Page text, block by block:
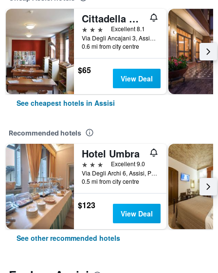
Cittadella Ospitalita
3 stars
Excellent 8.1
Via Degli Ancajani 3, Assisi, Perugia, Italy
0.6 mi from city centre
$65
View Deal
See cheapest hotels in Assisi
Recommended hotels
Hotel Umbra
3 stars
Excellent 9.0
Via Degli Archi 6, Assisi, Perugia, Italy
0.5 mi from city centre
$123
View Deal
See other recommended hotels